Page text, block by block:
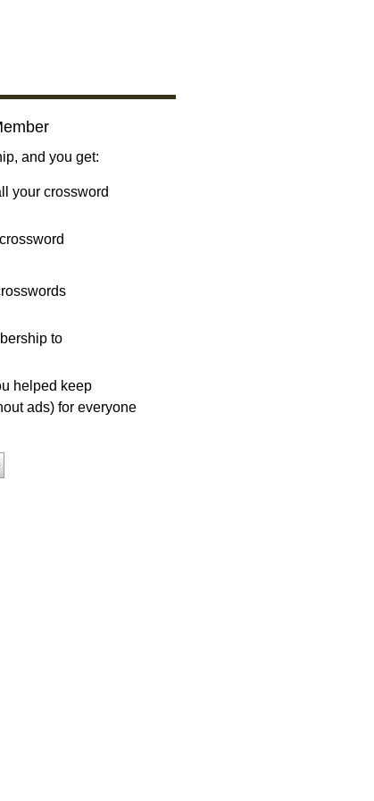
and you get:
your crossword
to
helped keep
ads) for everyone